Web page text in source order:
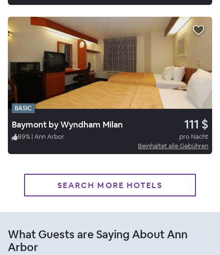
BASIC
Baymont by Wyndham Milan 111 $
89% | Ann Arbor
pro Nacht
Beinhaltet alle Gebühren
SEARCH MORE HOTELS
What Guests are Saying About Ann
Arbor